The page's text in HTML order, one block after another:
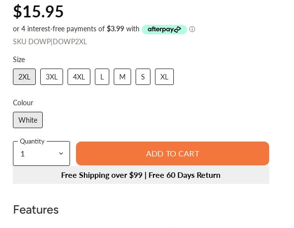
$15.95
SKU DOWP|DOWP2XL
Size
2XL 3XL 4XL L M S XL
Colour
White
Quantity
ADD TO CART
Free Shipping over $99 | Free 60 Days Return
Features